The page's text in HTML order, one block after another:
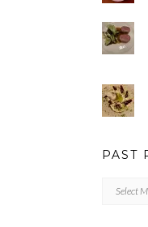
PAST
Posts